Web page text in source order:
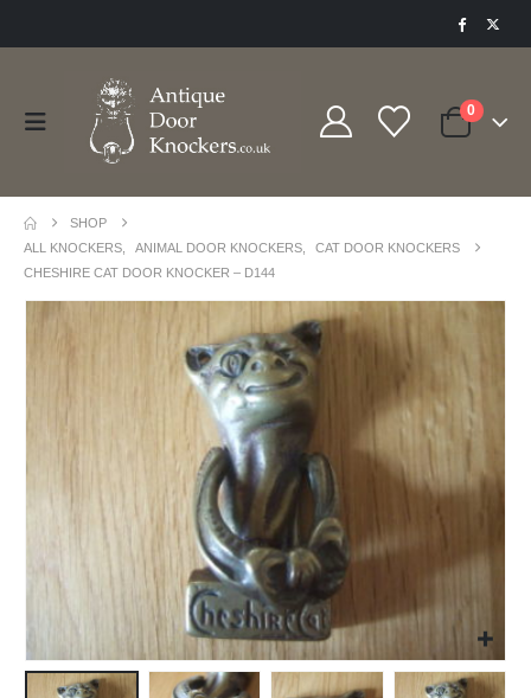
0
SHOP
ALL KNOCKERS
ANIMAL DOOR KNOCKERS
CAT DOOR KNOCKERS
CHESHIRE CAT DOOR KNOCKER – D144